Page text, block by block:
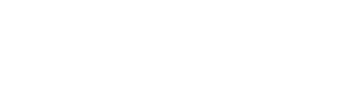
the Heart, and Gift to Gives! Back to The Project14 homepage...
the Heart, and Gift to Gives! Back to The Project14 homepage...